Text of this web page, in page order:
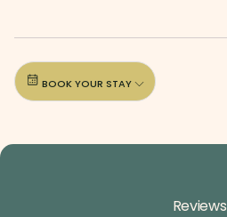
BOOK YOUR STAY
Reviews